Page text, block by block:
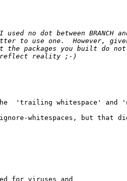
'trailing whitespace' and
whitespaces, but that
for viruses and